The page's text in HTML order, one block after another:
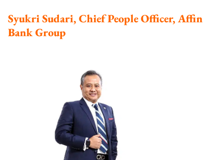
Syukri Sudari, Chief People Officer, Affin
Bank Group